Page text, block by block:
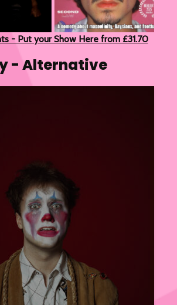
- Put your Show Here from £31.70
- Alternative